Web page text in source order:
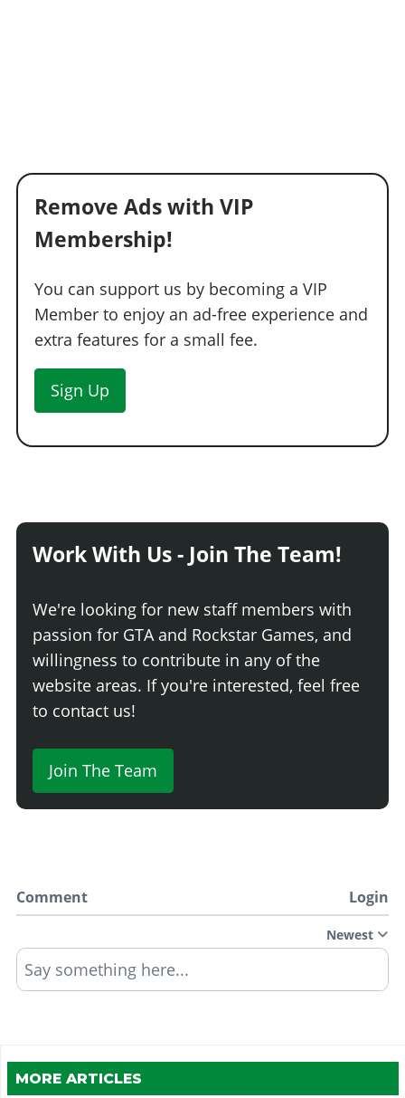
Remove Ads with VIP
Membership!
You can support us by becoming a VIP
Member to enjoy an ad-free experience and
extra features for a small fee.
Sign Up
Work With Us - Join The Team!
We're looking for new staff members with
passion for GTA and Rockstar Games, and
willingness to contribute in any of the
website areas. If you're interested, feel free
to contact us!
Join The Team
Comment Login
Newest
Say something here...
MORE ARTICLES